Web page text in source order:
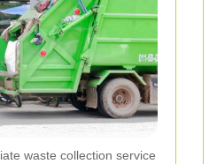
waste collection service